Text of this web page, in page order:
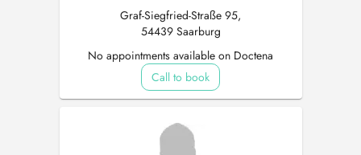
Graf-Siegfried-Straße 95,
54439 Saarburg
No appointments available on Doctena
Call to book